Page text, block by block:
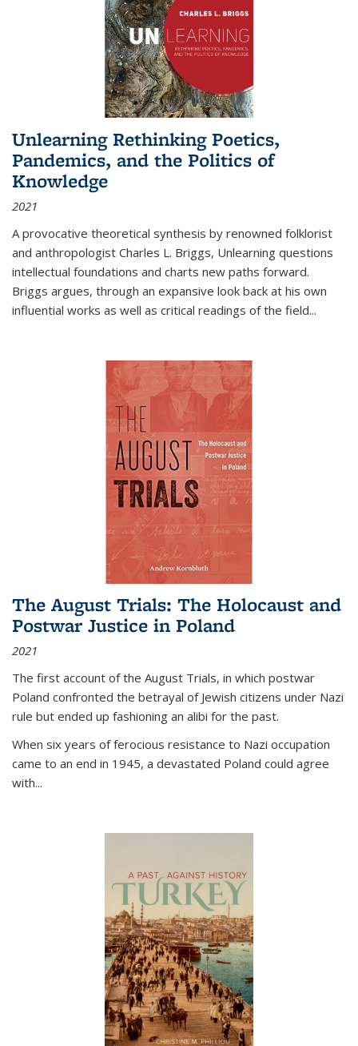
Unlearning Rethinking Poetics,
Pandemics, and the Politics of
Knowledge
2021
A provocative theoretical synthesis by renowned folklorist
and anthropologist Charles L. Briggs, Unlearning questions
intellectual foundations and charts new paths forward.
Briggs argues, through an expansive look back at his own
influential works as well as critical readings of the field...
The August Trials: The Holocaust and
Postwar Justice in Poland
2021
The first account of the August Trials, in which postwar
Poland confronted the betrayal of Jewish citizens under Nazi
rule but ended up fashioning an alibi for the past.
When six years of ferocious resistance to Nazi occupation
came to an end in 1945, a devastated Poland could agree
with...